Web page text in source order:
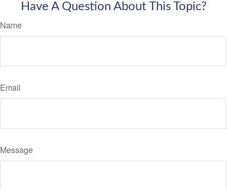
Have A Question About This Topic?
Name
Email
Message